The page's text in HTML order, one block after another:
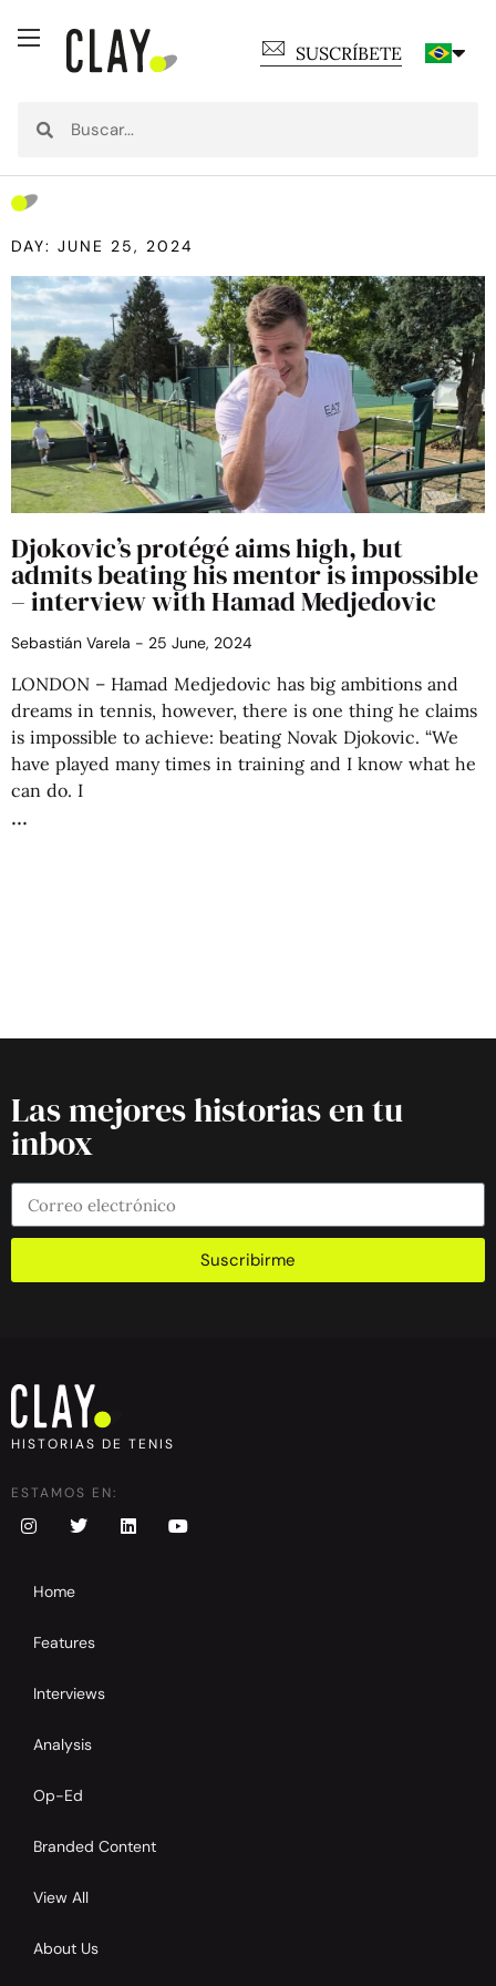
SUSCRÍBETE
DAY: JUNE 25, 2024
Djokovic’s protégé aims high, but
admits beating his mentor is impossible
– interview with Hamad Medjedovic
Sebastián Varela 25 June, 2024
LONDON – Hamad Medjedovic has big ambitions and
dreams in tennis, however, there is one thing he claims
is impossible to achieve: beating Novak Djokovic. “We
have played many times in training and I know what he
can do. I
Las mejores historias en tu
inbox
Suscribirme
HISTORIAS DE TENIS
ESTAMOS EN:
Home
Features
Interviews
Analysis
Op-Ed
Branded Content
View All
About Us